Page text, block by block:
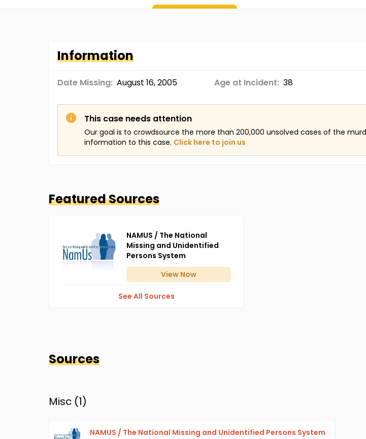
Information
Date Missing: August 16, 2005 Age at Incident: 38
This case needs attention
Our goal is to crowdsource the more than 200,000 unsolved cases of the
information to this case. Click here to join us
Featured Sources
NAMUS / The National
Missing and Unidentified
Persons System
View Now
See All Sources
Sources
Misc (1)
NAMUS / The National Missing and Unidentified Persons System